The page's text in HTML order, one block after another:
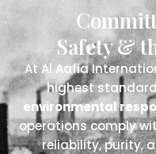
Safety &
At Al Aafia
highest
environmental
operations comply
reliability, purity,